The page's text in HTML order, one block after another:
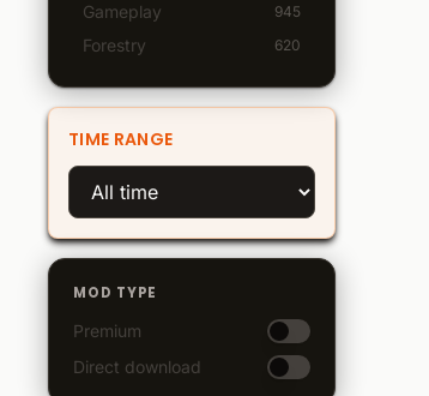
Gameplay 945
Forestry 620
TIME RANGE
MOD TYPE
Premium
Direct download